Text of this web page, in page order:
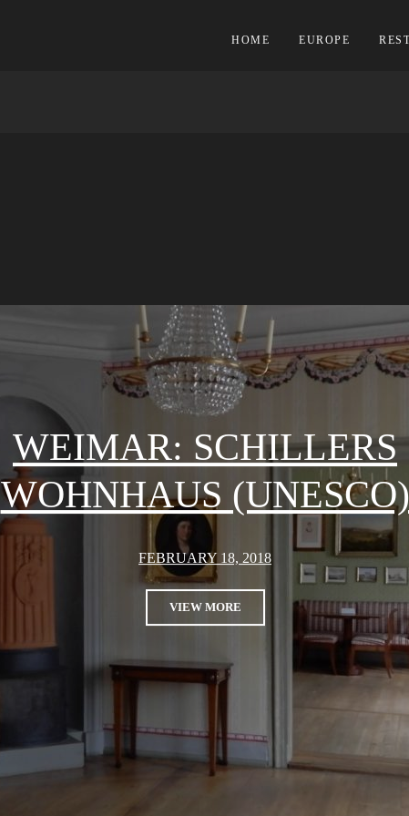
HOME EUROPE
WEIMAR: SCHILLERS
WOHNHAUS (UNESCO)
FEBRUARY 18, 2018
VIEW MORE